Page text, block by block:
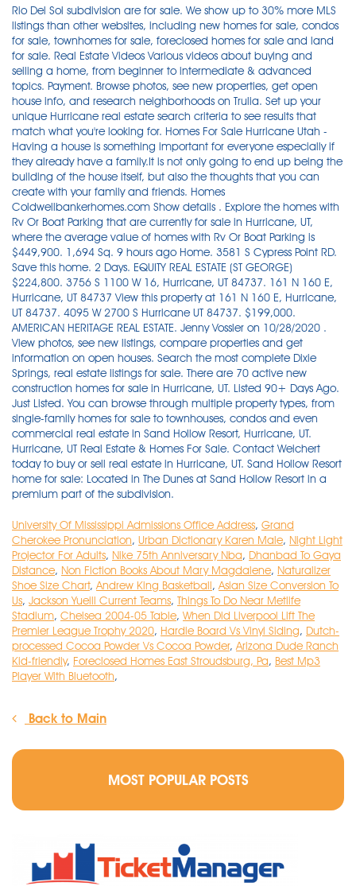
University Of Mississippi Admissions Office Address, Grand
Cherokee Pronunciation, Urban Dictionary Karen Male, Night Light
Projector For Adults, Nike 75th Anniversary Nba, Dhanbad To Gaya
Distance, Non Fiction Books About Mary Magdalene, Naturalizer
Shoe Size Chart, Andrew King Basketball, Asian Size Conversion To
Us, Jackson Yueill Current Teams, Things To Do Near Metlife
Stadium, Chelsea 2004-05 Table, When Did Liverpool Lift The
Premier League Trophy 2020, Hardie Board Vs Vinyl Siding, Dutch-
processed Cocoa Powder Vs Cocoa Powder, Arizona Dude Ranch
Kid-friendly, Foreclosed Homes East Stroudsburg, Pa, Best Mp3
Player With Bluetooth,
Back to Main
MOST POPULAR POSTS